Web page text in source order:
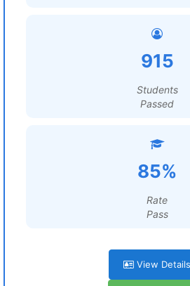
915
Students
Passed
85%
Rate
Pass
View Details